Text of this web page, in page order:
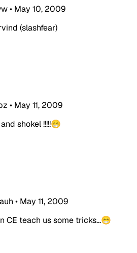
• May 10, 2009
(slashfear)
• May 11, 2009
shokel !!!!!😁
• May 11, 2009
CE teach us some tricks...😁